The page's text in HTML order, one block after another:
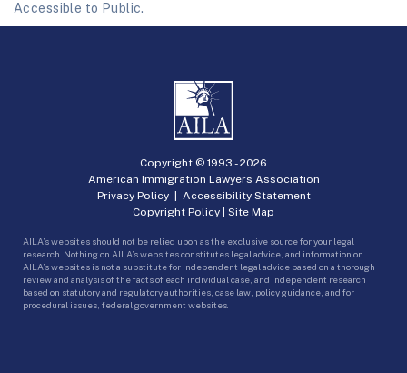
Accessible to Public.
Copyright © 1993 -2026
American Immigration Lawyers Association
Privacy Policy| Accessibility Statement
Copyright Policy | Site Map
AILA’s websites should not be relied upon as the exclusive source for your legal
research. Nothing on AILA’s websites constitutes legal advice, and information on
AILA’s websites is not a substitute for independent legal advice based on a thorough
review and analysis of the facts of each individual case, and independent research
based on statutory and regulatory authorities, case law, policy guidance, and for
procedural issues, federal government websites.